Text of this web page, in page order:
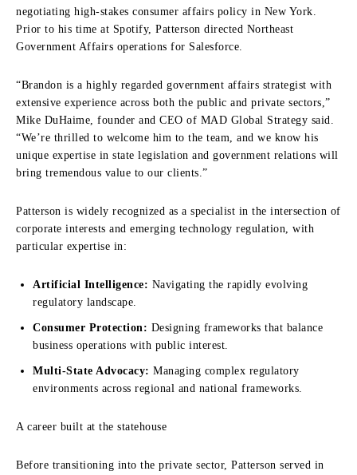
negotiating high-stakes consumer affairs policy in New York.
Prior to his time at Spotify, Patterson directed Northeast
Government Affairs operations for Salesforce.
“Brandon is a highly regarded government affairs strategist with
extensive experience across both the public and private sectors,”
Mike DuHaime, founder and CEO of MAD Global Strategy said.
“We’re thrilled to welcome him to the team, and we know his
unique expertise in state legislation and government relations will
bring tremendous value to our clients.”
Patterson is widely recognized as a specialist in the intersection of
corporate interests and emerging technology regulation, with
particular expertise in:
Artificial Intelligence: Navigating the rapidly evolving
regulatory landscape.
Consumer Protection: Designing frameworks that balance
business operations with public interest.
Multi-State Advocacy: Managing complex regulatory
environments across regional and national frameworks.
A career built at the statehouse
Before transitioning into the private sector, Patterson served in